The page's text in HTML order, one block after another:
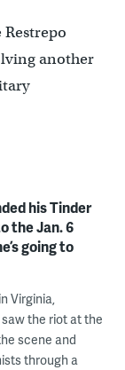
Restrepo
another
his Tinder
the Jan. 6
going to
Virginia,
the riot at the
scene and
through a